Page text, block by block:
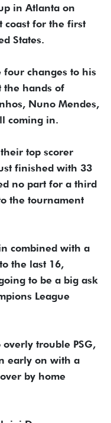
in Atlanta on
coast for the first
States.
four changes to his
the hands of
Nuno Mendes,
coming in.
top scorer
finished with 33
no part for a third
the tournament
combined with a
the last 16,
to be a big ask
League
trouble PSG,
early on with a
by home